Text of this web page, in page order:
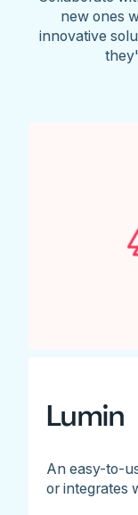
new ones
innovative
Lumin
An easy-to-
or integrates